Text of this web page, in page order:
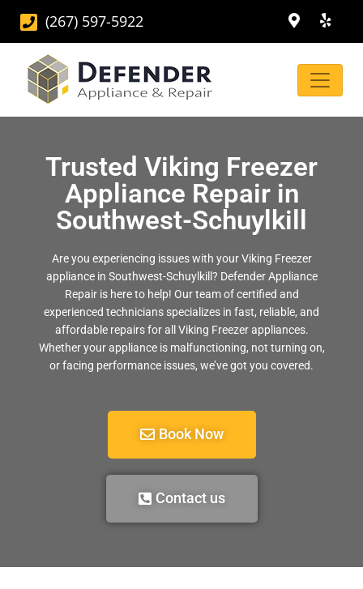
(267) 597-5922
Trusted Viking Freezer
Appliance Repair in
Southwest-Schuylkill
Are you experiencing issues with your Viking Freezer
appliance in Southwest-Schuylkill? Defender Appliance
Repair is here to help! Our team of certified and
experienced technicians specializes in fast, reliable, and
affordable repairs for all Viking Freezer appliances.
Whether your appliance is malfunctioning, not turning on,
or facing performance issues, we’ve got you covered.
Book Now
Contact us